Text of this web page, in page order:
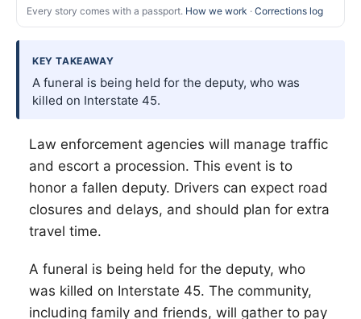
Every story comes with a passport. How we work · Corrections log
KEY TAKEAWAY
A funeral is being held for the deputy, who was
killed on Interstate 45.
Law enforcement agencies will manage traffic
and escort a procession. This event is to
honor a fallen deputy. Drivers can expect road
closures and delays, and should plan for extra
travel time.
A funeral is being held for the deputy, who
was killed on Interstate 45. The community,
including family and friends, will gather to pay